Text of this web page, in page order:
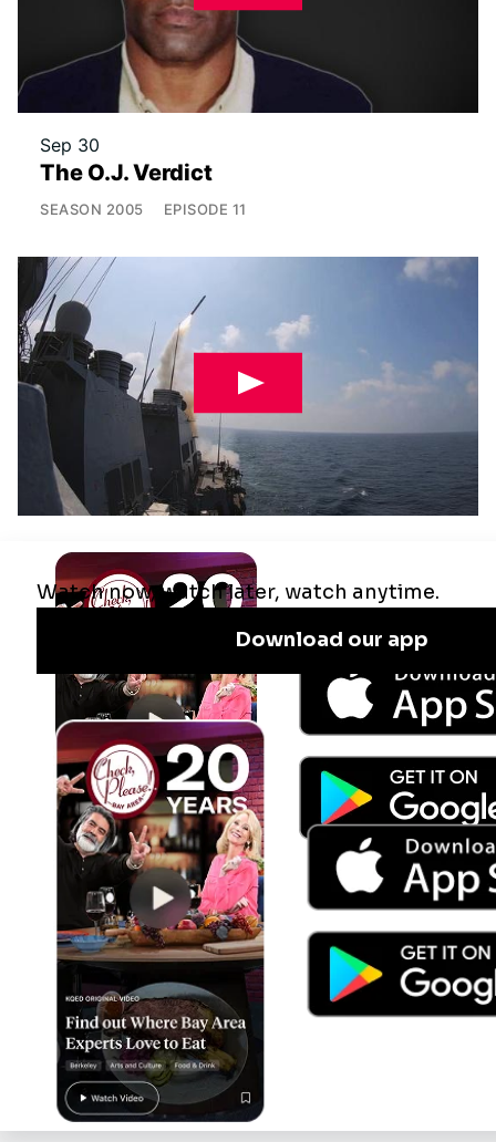
Sep 30
The O.J. Verdict
SEASON 2005 EPISODE 11
Jul 29
Remaking the Middle East: The U.S.,
Israel & Iran
10
Trump's Power & the Rule of Law
SEASON2025 EPISODE
Live Radio Forum (Rebroadcast)